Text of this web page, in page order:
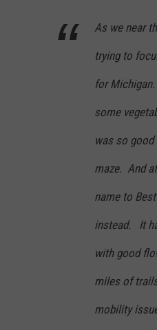
As we near
trying to
for
some
was so
maze. And
name to
instead. It
with good
miles of
mobility